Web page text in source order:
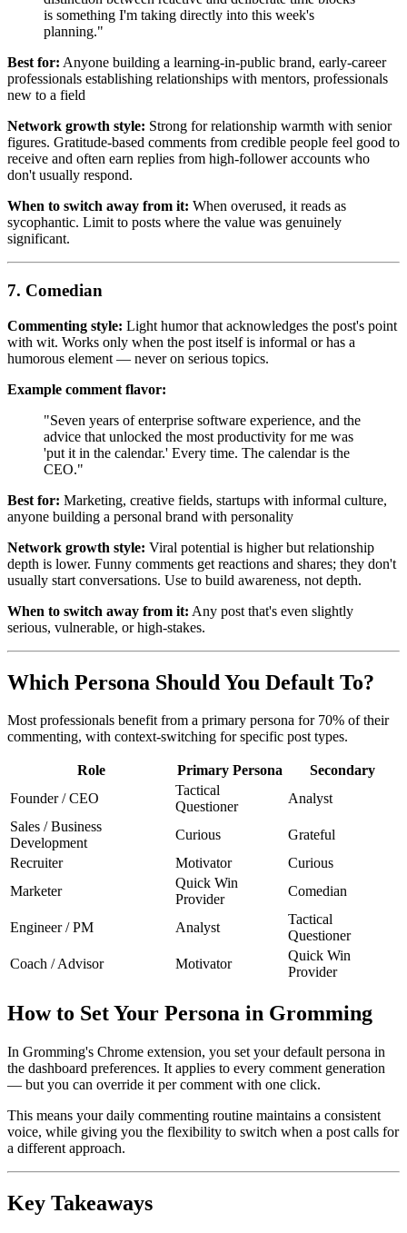
is something I'm taking directly into this week's
planning."
Best for: Anyone building a learning-in-public brand, early-career
professionals establishing relationships with mentors, professionals
new to a field
Network growth style: Strong for relationship warmth with senior
figures. Gratitude-based comments from credible people feel good to
receive and often earn replies from high-follower accounts who
don't usually respond.
When to switch away from it: When overused, it reads as
sycophantic. Limit to posts where the value was genuinely
significant.
7. Comedian
Commenting style: Light humor that acknowledges the post's point
with wit. Works only when the post itself is informal or has a
humorous element — never on serious topics.
Example comment flavor:
"Seven years of enterprise software experience, and the
advice that unlocked the most productivity for me was
'put it in the calendar.' Every time. The calendar is the
CEO."
Best for: Marketing, creative fields, startups with informal culture,
anyone building a personal brand with personality
Network growth style: Viral potential is higher but relationship
depth is lower. Funny comments get reactions and shares; they don't
usually start conversations. Use to build awareness, not depth.
When to switch away from it: Any post that's even slightly
serious, vulnerable, or high-stakes.
Which Persona Should You Default To?
Most professionals benefit from a primary persona for 70% of their
commenting, with context-switching for specific post types.
Role Primary Persona
Secondary
Founder / CEO
Tactical
Questioner
Analyst
Sales / Business
Development
Curious
Grateful
Recruiter
Motivator
Curious
Marketer
Quick Win
Provider
Comedian
Engineer / PM Analyst
Tactical
Questioner
Coach / Advisor
Motivator
Quick Win
Provider
How to Set Your Persona in Gromming
In Gromming's Chrome extension, you set your default persona in
the dashboard preferences. It applies to every comment generation
— but you can override it per comment with one click.
This means your daily commenting routine maintains a consistent
voice, while giving you the flexibility to switch when a post calls for
a different approach.
Key Takeaways